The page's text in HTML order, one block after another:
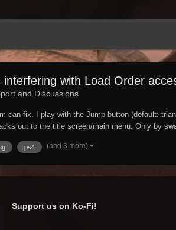
with Load Order
and Discussions
can fix. I play with the Jump button (default:
out to the title screen/main menu. Only by
ps4 (and 3 more)
Support us on Ko-Fi!